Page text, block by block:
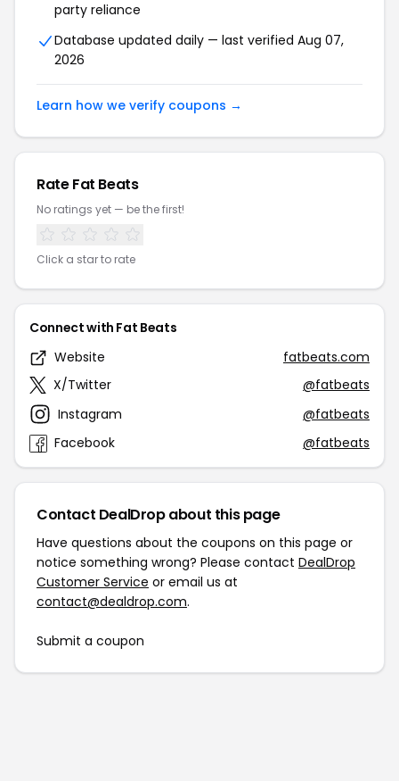
party reliance
Database updated daily — last verified Aug 07,
2026
Learn how we verify coupons →
Rate Fat Beats
No ratings yet — be the first!
Click a star to rate
Connect with Fat Beats
Website
fatbeats.com
X/Twitter
@fatbeats
Instagram
@fatbeats
Facebook
@fatbeats
Contact DealDrop about this page
Have questions about the coupons on this page or
notice something wrong? Please contact DealDrop
Customer Service or email us at
contact@dealdrop.com.
Submit a coupon